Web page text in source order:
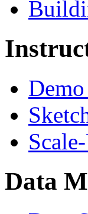
Data